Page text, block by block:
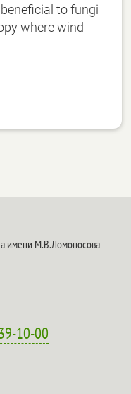
to fungi
where wind
имени М.В.Ломоносова
10-00